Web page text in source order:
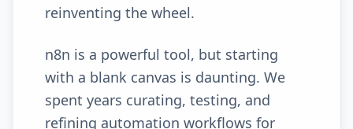
reinventing the wheel.
n8n is a powerful tool, but starting
with a blank canvas is daunting. We
spent years curating, testing, and
refining automation workflows for